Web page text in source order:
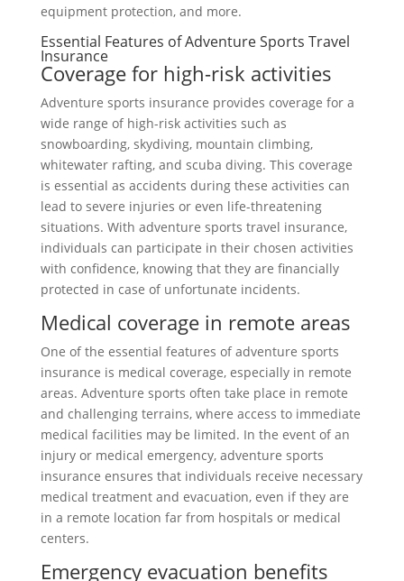
equipment protection, and more.
Essential Features of Adventure Sports Travel
Insurance
Coverage for high-risk activities
Adventure sports insurance provides coverage for a
wide range of high-risk activities such as
snowboarding, skydiving, mountain climbing,
whitewater rafting, and scuba diving. This coverage
is essential as accidents during these activities can
lead to severe injuries or even life-threatening
situations. With adventure sports travel insurance,
individuals can participate in their chosen activities
with confidence, knowing that they are financially
protected in case of unfortunate incidents.
Medical coverage in remote areas
One of the essential features of adventure sports
insurance is medical coverage, especially in remote
areas. Adventure sports often take place in remote
and challenging terrains, where access to immediate
medical facilities may be limited. In the event of an
injury or medical emergency, adventure sports
insurance ensures that individuals receive necessary
medical treatment and evacuation, even if they are
in a remote location far from hospitals or medical
centers.
Emergency evacuation benefits